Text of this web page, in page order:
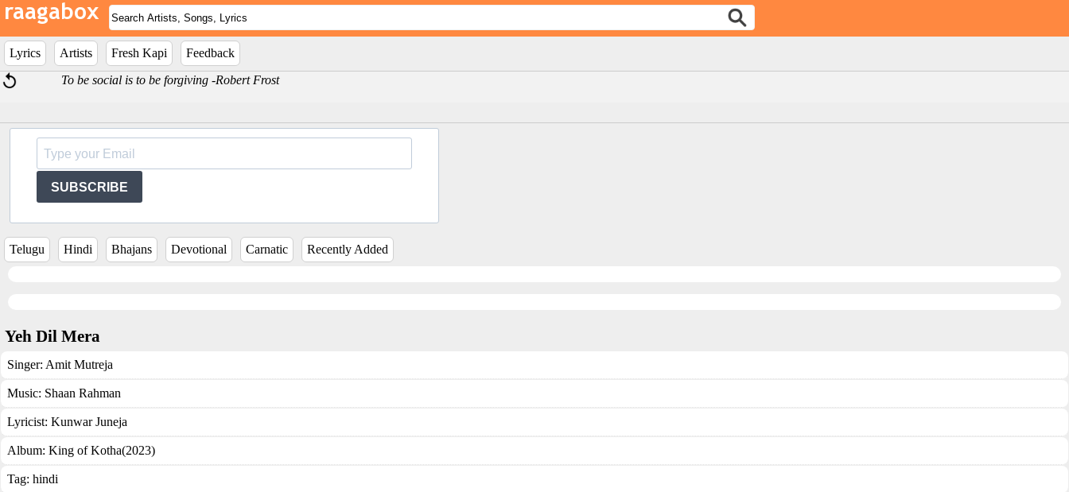
Lyrics Artists Fresh Kapi
Feedback
To be social is to be forgiving -Robert Frost
SUBSCRIBE
Telugu Hindi Bhajans Devotional Carnatic Recently Added
Yeh Dil Mera
Singer: Amit Mutreja
Music: Shaan Rahman
Lyricist: Kunwar Juneja
Album: King of Kotha(2023)
Tag: hindi